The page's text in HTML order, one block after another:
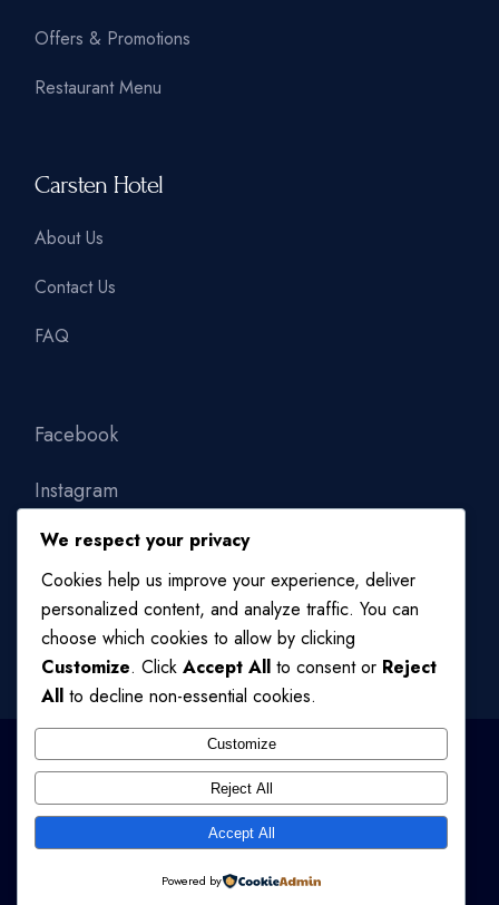
Offers & Promotions
Restaurant Menu
Carsten Hotel
About Us
Contact Us
FAQ
Facebook
Instagram
Linkedin
QODE INTERACTIVE , ALL RIGHTS RESERVED
We respect your privacy
Cookies help us improve your experience, deliver
personalized content, and analyze traffic. You can
choose which cookies to allow by clicking
Customize. Click Accept All to consent or Reject
All to decline non-essential cookies.
Customize
Reject All
Accept All
Powered by